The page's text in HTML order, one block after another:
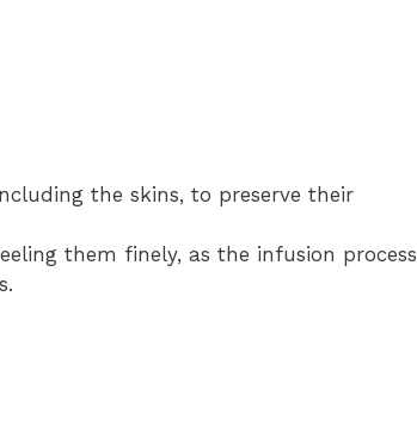
the skins, to preserve their
them finely, as the infusion process